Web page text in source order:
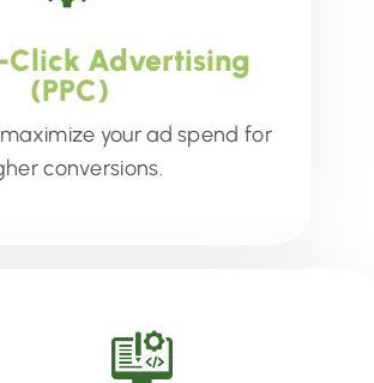
Click Advertising
(PPC)
your ad spend for
conversions.